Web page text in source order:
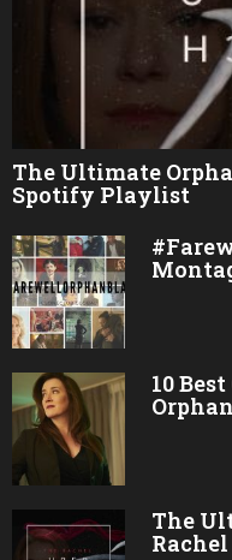
The Ultimate
Spotify Playlist
10
The